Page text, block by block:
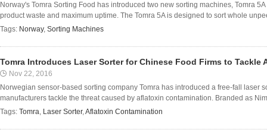
Norway's Tomra Sorting Food has introduced two new sorting machines, Tomra
product waste and maximum uptime. The Tomra 5A is designed to sort whole
Tags: Norway, Sorting Machines
Tomra Introduces Laser Sorter for Chinese Food Firms to Tackle
Nov 22, 2016
Norwegian sensor-based sorting company Tomra has introduced a free-fall laser
manufacturers tackle the threat caused by aflatoxin contamination. Branded as
Tags: Tomra, Laser Sorter,Aflatoxin Contamination